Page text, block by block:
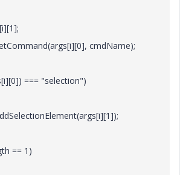
cmdName);
=== "selection")
== 1)